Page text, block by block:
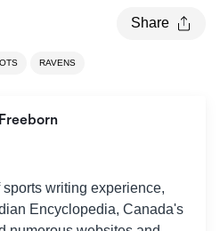
RAVENS
Share
sports writing experience,
Encyclopedia, Canada's